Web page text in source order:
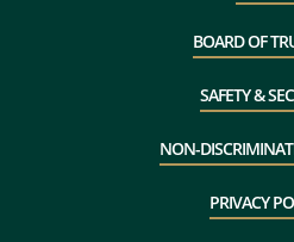
BOARD OF
SAFETY &
NON-
PRIVACY